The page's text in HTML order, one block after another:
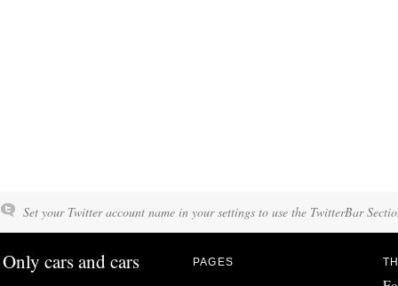
Set your Twitter account name in your settings to use the TwitterBar
Only cars and cars PAGES